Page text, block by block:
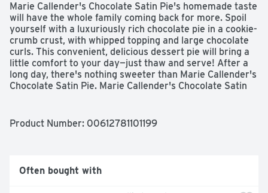
Marie Callender's Chocolate Satin Pie's homemade taste
will have the whole family coming back for more. Spoil
yourself with a luxuriously rich chocolate pie in a cookie-
crumb crust, with whipped topping and large chocolate
curls. This convenient, delicious dessert pie will bring a
little comfort to your day—just thaw and serve! After a
long day, there's nothing sweeter than Marie Callender's
Chocolate Satin Pie. Marie Callender's Chocolate Satin
and the love and care baked into Marie Callender's
Product Number: 00612781101199
Often bought with